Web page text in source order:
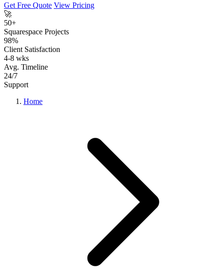
Get Free Quote View Pricing
🚀
50+
Squarespace Projects
98%
Client Satisfaction
4-8 wks
Avg. Timeline
24/7
Support
Home